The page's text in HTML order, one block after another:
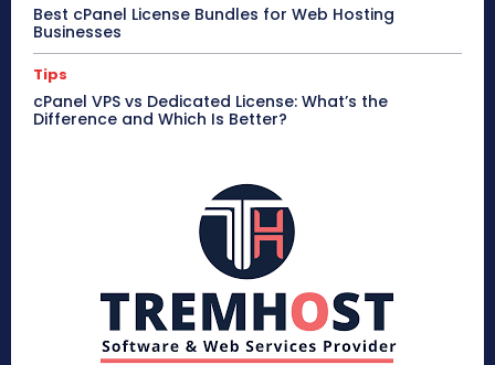
Best cPanel License Bundles for Web Hosting
Businesses
Tips
cPanel VPS vs Dedicated License: What’s the
Difference and Which Is Better?